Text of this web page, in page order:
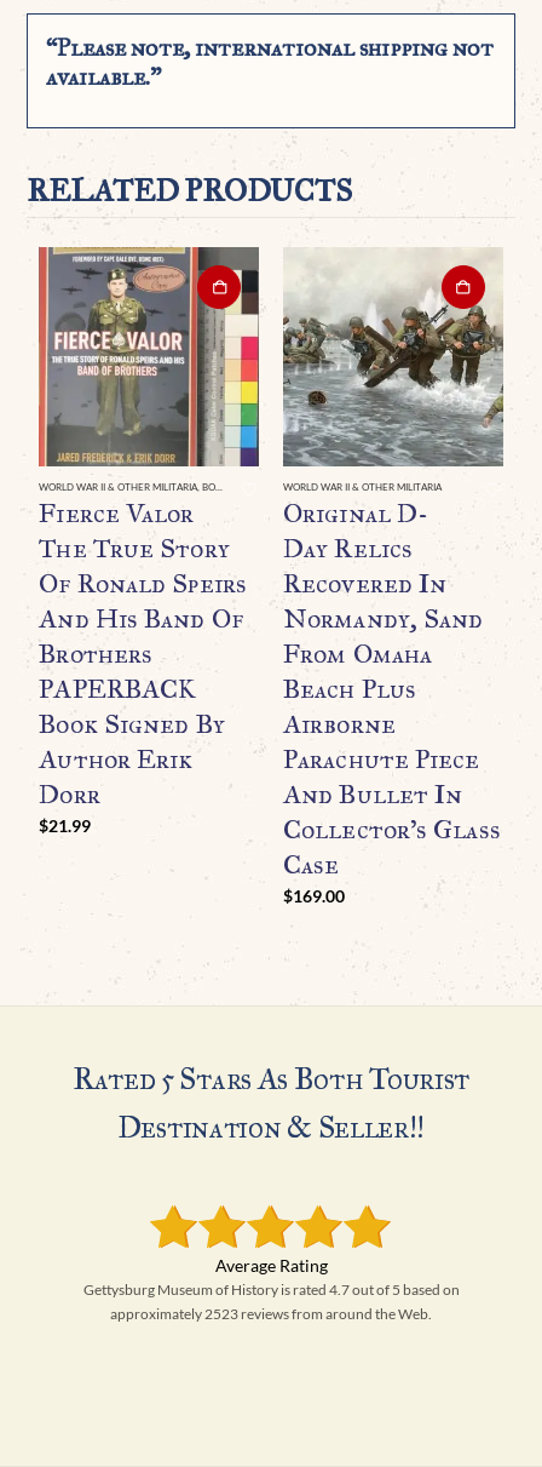
“Please note, international shipping not
available.”
RELATED PRODUCTS
WORLD WAR II & OTHER MILITARIA, BOOKS & DVDS
Fierce Valor
The True Story
Of Ronald Speirs
And His Band Of
Brothers
PAPERBACK
Book Signed By
Author Erik
Dorr
$21.99
WORLD WAR II & OTHER MILITARIA
Original D-
Day Relics
Recovered In
Normandy, Sand
From Omaha
Beach Plus
Airborne
Parachute Piece
And Bullet In
Collector’s Glass
Case
$169.00
Rated 5 Stars As Both Tourist
Destination & Seller!!
Gettysburg Museum of History is rated 4.7 out of 5 based on
approximately 2523 reviews from around the Web.